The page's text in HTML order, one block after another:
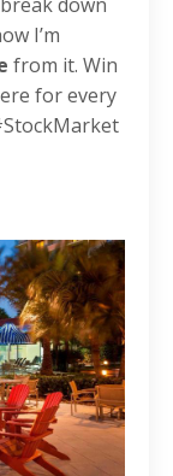
I’m
from it. Win
for every